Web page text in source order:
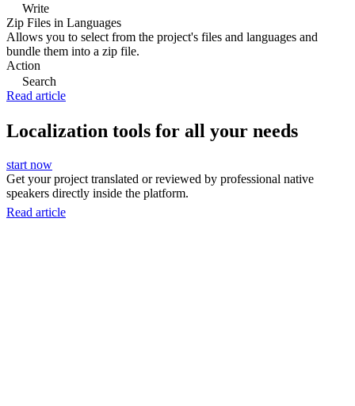
Write
Zip Files in Languages
Allows you to select from the project's files and languages and
bundle them into a zip file.
Action
Search
Read article
Localization tools for all your needs
start now
Get your project translated or reviewed by professional native
speakers directly inside the platform.
Read article